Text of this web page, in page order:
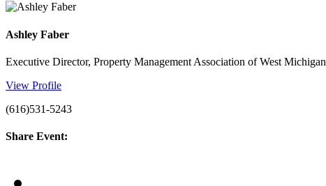
Ashley Faber
Executive Director, Property Management Association of West Michigan
View Profile
(616)531-5243
Share Event: